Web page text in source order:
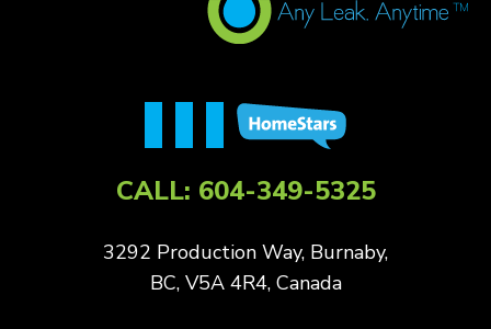
CALL: 604-349-5325
3292 Production Way, Burnaby,
BC, V5A 4R4, Canada